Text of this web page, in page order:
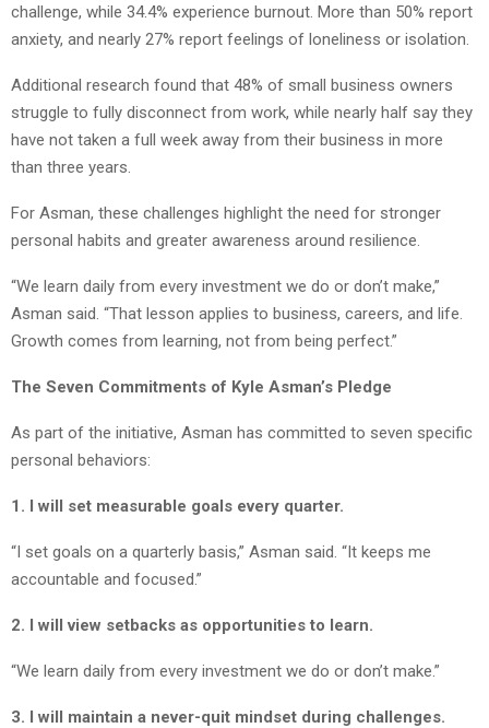
challenge, while 34.4% experience burnout. More than 50% report
anxiety, and nearly 27% report feelings of loneliness or isolation.
Additional research found that 48% of small business owners
struggle to fully disconnect from work, while nearly half say they
have not taken a full week away from their business in more
than three years.
For Asman, these challenges highlight the need for stronger
personal habits and greater awareness around resilience.
“We learn daily from every investment we do or don’t make,”
Asman said. “That lesson applies to business, careers, and life.
Growth comes from learning, not from being perfect.”
The Seven Commitments of Kyle Asman’s Pledge
As part of the initiative, Asman has committed to seven specific
personal behaviors:
1. I will set measurable goals every quarter.
“I set goals on a quarterly basis,” Asman said. “It keeps me
accountable and focused.”
2. I will view setbacks as opportunities to learn.
“We learn daily from every investment we do or don’t make.”
3. I will maintain a never-quit mindset during challenges.